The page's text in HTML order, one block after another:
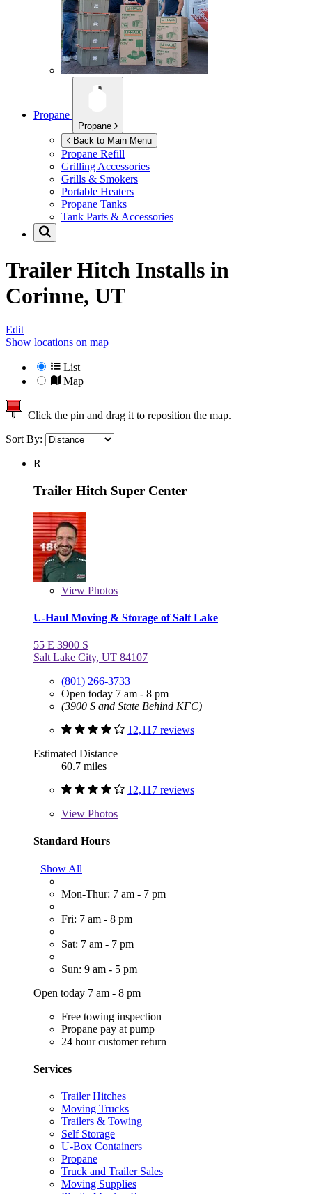
Propane
Propane
Back to Main Menu
Propane Refill
Grilling Accessories
Grills & Smokers
Portable Heaters
Propane Tanks
Tank Parts & Accessories
Trailer Hitch Installs in
Corinne, UT
Edit
Show locations on map
List
Map
Click the pin and drag it to reposition the map.
Sort By:
R
Trailer Hitch Super Center
View Photos
U-Haul Moving & Storage of Salt Lake
55 E 3900 S
Salt Lake City, UT 84107
(801) 266-3733
Open today 7 am - 8 pm
(3900 S and State Behind KFC)
12,117 reviews
Estimated Distance
60.7 miles
12,117 reviews
View Photos
Standard Hours
Show All
Mon-Thur: 7 am - 7 pm
Fri: 7 am - 8 pm
Sat: 7 am - 7 pm
Sun: 9 am - 5 pm
Open today 7 am - 8 pm
Free towing inspection
Propane pay at pump
24 hour customer return
Services
Trailer Hitches
Moving Trucks
Trailers & Towing
Self Storage
U-Box Containers
Propane
Truck and Trailer Sales
Moving Supplies